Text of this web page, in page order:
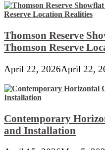
Thomson Reserve
Thomson Reserve
April 22, 2026April 22,
Contemporary
and Installation